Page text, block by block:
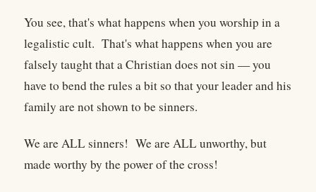
You see, that's what happens when you worship in a
legalistic cult. That's what happens when you are
falsely taught that a Christian does not sin — you
have to bend the rules a bit so that your leader and his
family are not shown to be sinners.
We are ALL sinners! We are ALL unworthy, but
made worthy by the power of the cross!